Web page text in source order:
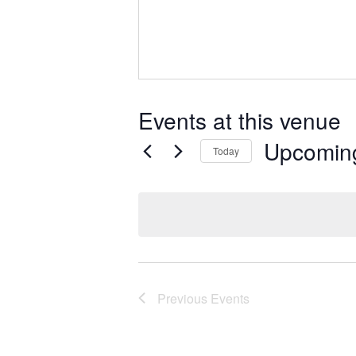
Events at this venue
Today
Previous Events